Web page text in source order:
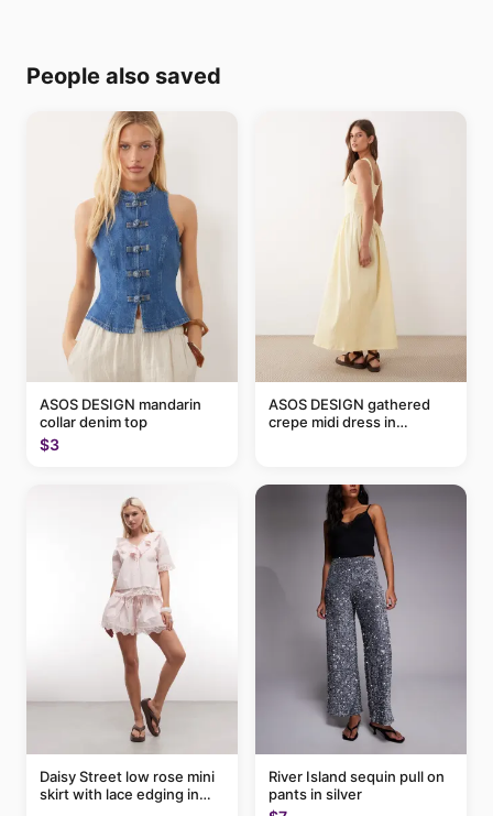
People also saved
ASOS DESIGN mandarin
collar denim top
$3
ASOS DESIGN gathered
crepe midi dress in
Daisy Street low rose mini
skirt with lace edging in
River Island sequin pull on
pants in silver